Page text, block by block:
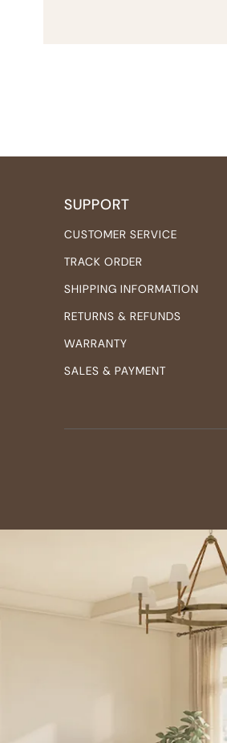
SUPPORT
CUSTOMER SERVICE
TRACK ORDER
SHIPPING INFORMATION
RETURNS & REFUNDS
WARRANTY
SALES & PAYMENT